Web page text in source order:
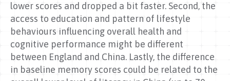
lower scores and dropped a bit faster. Second, the
access to education and pattern of lifestyle
behaviours influencing overall health and
cognitive performance might be different
between England and China. Lastly, the difference
in baseline memory scores could be related to the